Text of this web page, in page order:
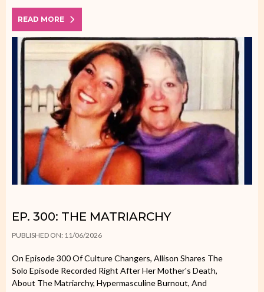
READ MORE
EP. 300: THE MATRIARCHY
PUBLISHED ON: 11/06/2026
On Episode 300 Of Culture Changers, Allison Shares The
Solo Episode Recorded Right After Her Mother's Death,
About The Matriarchy, Hypermasculine Burnout, And